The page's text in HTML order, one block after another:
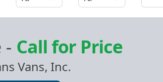
- Call for Price
Vans, Inc.